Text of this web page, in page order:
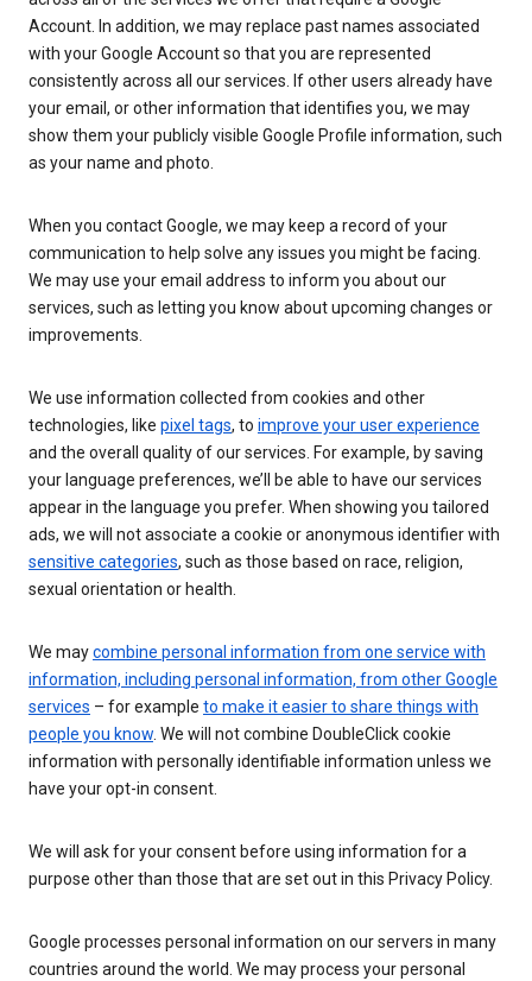
Account. In addition, we may replace past names associated
with your Google Account so that you are represented
consistently across all our services. If other users already have
your email, or other information that identifies you, we may
show them your publicly visible Google Profile information, such
as your name and photo.
When you contact Google, we may keep a record of your
communication to help solve any issues you might be facing.
We may use your email address to inform you about our
services, such as letting you know about upcoming changes or
improvements.
We use information collected from cookies and other
technologies, like pixel tags, to improve your user experience
and the overall quality of our services. For example, by saving
your language preferences, we’ll be able to have our services
appear in the language you prefer. When showing you tailored
ads, we will not associate a cookie or anonymous identifier with
sensitive categories, such as those based on race, religion,
sexual orientation or health.
We maycombine personal information from one service with
information, including personal information, from other Google
services – for example to make it easier to share things with
people you know. We will not combine DoubleClick cookie
information with personally identifiable information unless we
have your opt-in consent.
We will ask for your consent before using information for a
purpose other than those that are set out in this Privacy Policy.
Google processes personal information on our servers in many
countries around the world. We may process your personal